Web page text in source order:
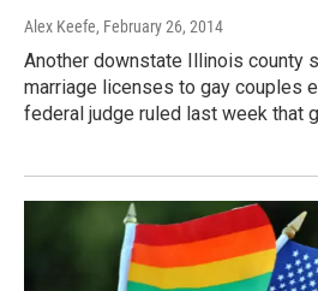
Alex Keefe, February 26, 2014
Another downstate Illinois county
marriage licenses to gay couples
federal judge ruled last week that